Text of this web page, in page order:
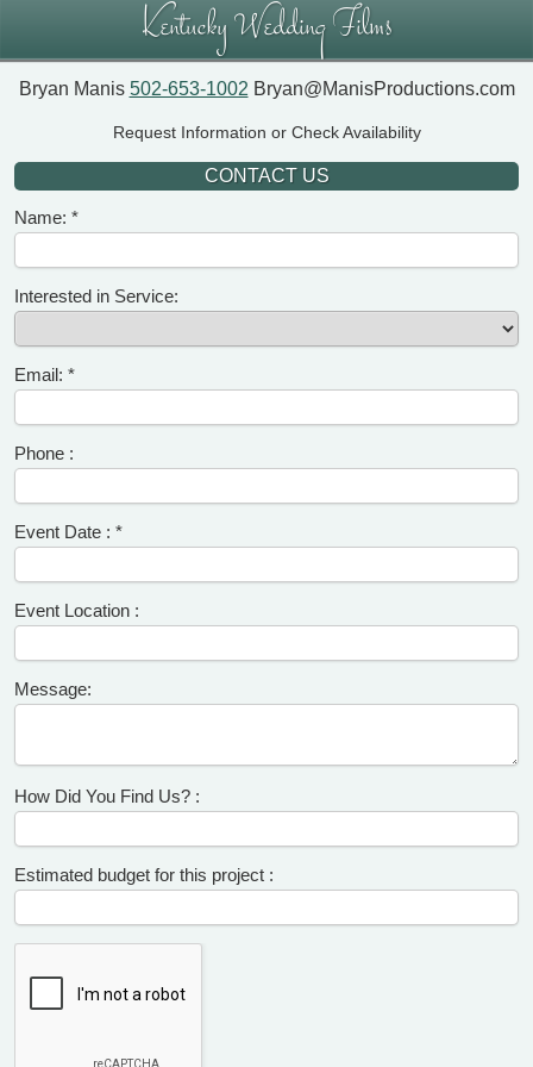
Kentucky Wedding Films
Bryan Manis 502-653-1002 Bryan@ManisProductions.com
Request Information or Check Availability
CONTACT US
Name:
Interested in Service:
Email:
Phone :
Event Date :
Event Location :
Message:
How Did You Find Us? :
Estimated budget for this project :